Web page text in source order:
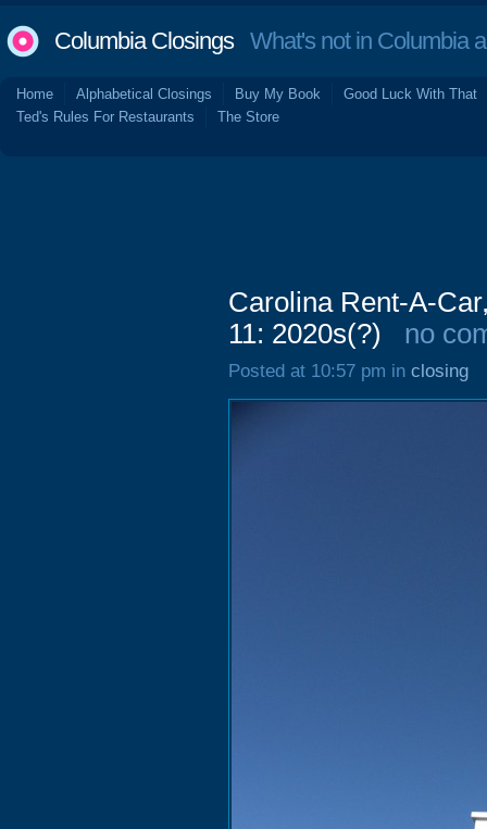
Columbia ClosingsWhat's not in Columbia
Home Alphabetical Closings Buy My Book
Good Luck With That
Ted's Rules For Restaurants
The Store
Carolina Rent-A-
11: 2020s(?)
no
Posted at 10:57 pm in closing